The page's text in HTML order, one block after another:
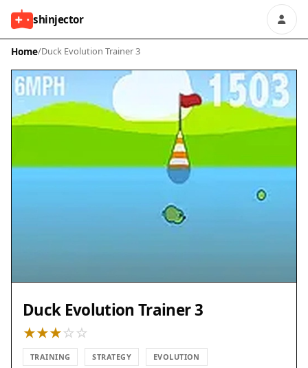
shinjector
Home/Duck Evolution Trainer 3
Duck Evolution Trainer 3
TRAINING STRATEGY EVOLUTION